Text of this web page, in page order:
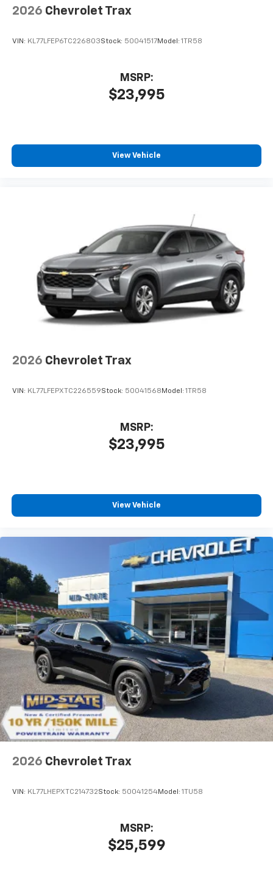
2026 Chevrolet Trax
VIN: KL77LFEP6TC226803Stock: 50041517Model: 1TR58
$23,995
MSRP:
View Vehicle
2026 Chevrolet Trax
VIN: KL77LFEPXTC226559Stock: 50041568 Model: 1TR58
$23,995
MSRP:
View Vehicle
2026 Chevrolet Trax
VIN: KL77LHEPXTC214732Stock: 50041254Model: 1TU58
$25,599
MSRP: